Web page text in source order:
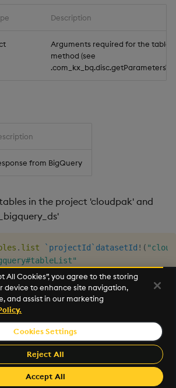
Description
Arguments required for the
method (see
from BigQuery
in the project 'cloudpak' and
. list `projectId `datasetId ! (
`id`tableReference`type
KX® and kdb+ are registered
Inc., a subsidiary of KX Software
MkDocs Insiders
All Cookies”, you agree to the storing
device to enhance site navigation,
and assist in our marketing
Cookies Settings
Reject All
Accept All